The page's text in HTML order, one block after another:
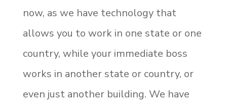
now, as we have technology that
allows you to work in one state or one
country, while your immediate boss
works in another state or country, or
even just another building. We have